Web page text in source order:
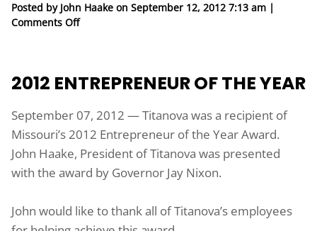
Posted by John Haake on September 12, 2012 7:13 am |
Comments Offon Titanova Receives Governor’s 2012
2012 ENTREPRENEUR OF THE YEAR
September 07, 2012 — Titanova was a recipient of
Missouri’s 2012 Entrepreneur of the Year Award.
John Haake, President of Titanova was presented
with the award by Governor Jay Nixon.
John would like to thank all of Titanova’s employees